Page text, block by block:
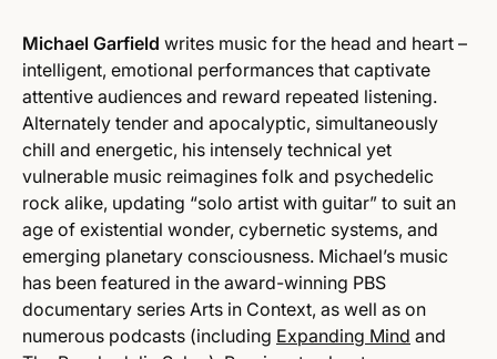
Michael Garfield writes music for the head and heart –
intelligent, emotional performances that captivate
attentive audiences and reward repeated listening.
Alternately tender and apocalyptic, simultaneously
chill and energetic, his intensely technical yet
vulnerable music reimagines folk and psychedelic
rock alike, updating “solo artist with guitar” to suit an
age of existential wonder, cybernetic systems, and
emerging planetary consciousness. Michael’s music
has been featured in the award-winning PBS
documentary series Arts in Context, as well as on
numerous podcasts (including Expanding Mind and